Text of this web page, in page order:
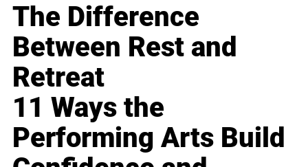
The Difference
Between Rest and
Retreat
11 Ways the
Performing Arts Build